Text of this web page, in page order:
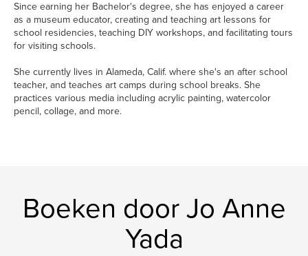
Since earning her Bachelor's degree, she has enjoyed a career
as a museum educator, creating and teaching art lessons for
school residencies, teaching DIY workshops, and facilitating tours
for visiting schools.
She currently lives in Alameda, Calif. where she's an after school
teacher, and teaches art camps during school breaks. She
practices various media including acrylic painting, watercolor
pencil, collage, and more.
Boeken door Jo Anne
Yada